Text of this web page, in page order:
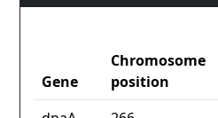
Gene
Chromosome
position